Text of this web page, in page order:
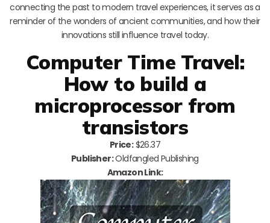
connecting the past to modern travel experiences, it serves as a
reminder of the wonders of ancient communities, and how their
innovations still influence travel today.
Computer Time Travel:
How to build a
microprocessor from
transistors
Price:$26.37
Publisher:Oldfangled Publishing
Amazon Link: